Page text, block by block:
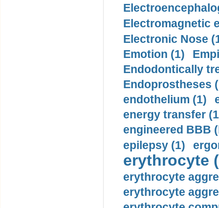
Electromagnetic
Electronic Nose
Emotion (1)
Endodontically
Endoprostheses
endothelium (1)
energy transfer
engineered BBB
epilepsy (1)
erythrocyte
erythrocyte
erythrocyte